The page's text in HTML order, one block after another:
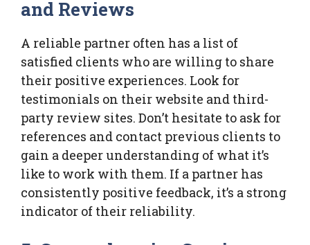
and Reviews
A reliable partner often has a list of
satisfied clients who are willing to share
their positive experiences. Look for
testimonials on their website and third-
party review sites. Don’t hesitate to ask for
references and contact previous clients to
gain a deeper understanding of what it’s
like to work with them. If a partner has
consistently positive feedback, it’s a strong
indicator of their reliability.